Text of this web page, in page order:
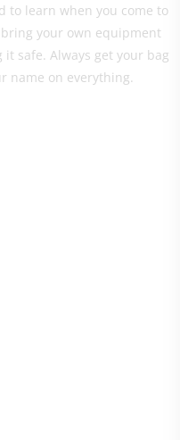
to learn when you come to
your own equipment
safe. Always get your bag
name on everything.